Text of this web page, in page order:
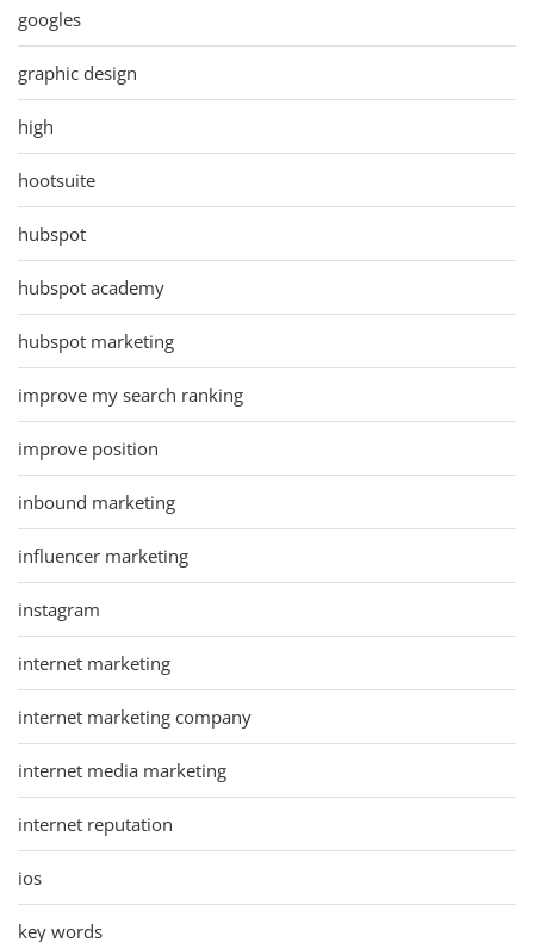
googles
graphic design
high
hootsuite
hubspot
hubspot academy
hubspot marketing
improve my search ranking
improve position
inbound marketing
influencer marketing
instagram
internet marketing
internet marketing company
internet media marketing
internet reputation
ios
key words